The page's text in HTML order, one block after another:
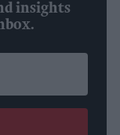
insights